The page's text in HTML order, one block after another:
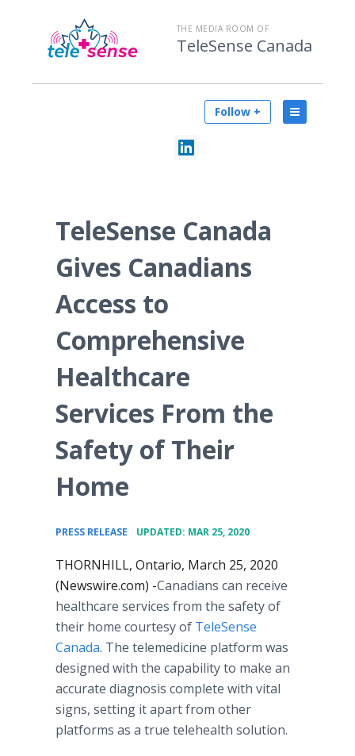
THE MEDIA ROOM OF
TeleSense Canada
Follow +
TeleSense Canada
Gives Canadians
Access to
Comprehensive
Healthcare
Services From the
Safety of Their
Home
PRESS RELEASE UPDATED: MAR 25, 2020
THORNHILL, Ontario, March 25, 2020
(Newswire.com) -​​​​Canadians can receive
healthcare services from the safety of
their home courtesy of TeleSense
Canada. The telemedicine platform was
designed with the capability to make an
accurate diagnosis complete with vital
signs, setting it apart from other
platforms as a true telehealth solution.